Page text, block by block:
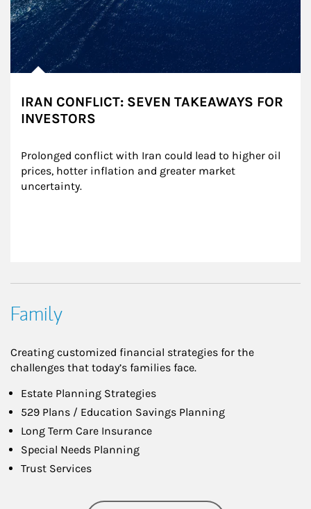
IRAN CONFLICT: SEVEN TAKEAWAYS FOR
INVESTORS
Prolonged conflict with Iran could lead to higher oil
prices, hotter inflation and greater market
uncertainty.
Family
Creating customized financial strategies for the
challenges that today’s families face.
Estate Planning Strategies
529 Plans / Education Savings Planning
Long Term Care Insurance
Special Needs Planning
Trust Services